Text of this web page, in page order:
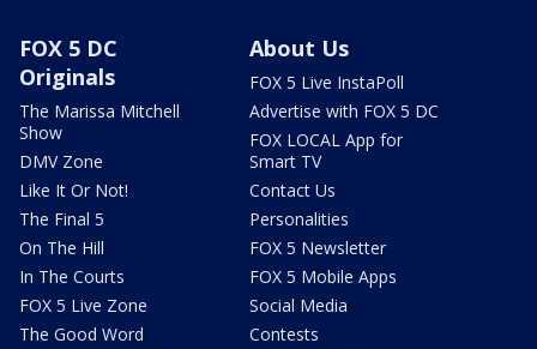
FOX 5 DC
Originals
The Marissa Mitchell
Show
DMV Zone
Like It Or Not!
The Final 5
On The Hill
In The Courts
FOX 5 Live Zone
The Good Word
About Us
FOX 5 Live InstaPoll
Advertise with FOX 5 DC
FOX LOCAL App for
Smart TV
Contact Us
Personalities
FOX 5 Newsletter
FOX 5 Mobile Apps
Social Media
Contests